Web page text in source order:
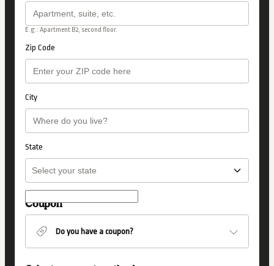
E.g.: Apartment B2, second floor.
Zip Code
City
State
Coupon
Do you have a coupon?